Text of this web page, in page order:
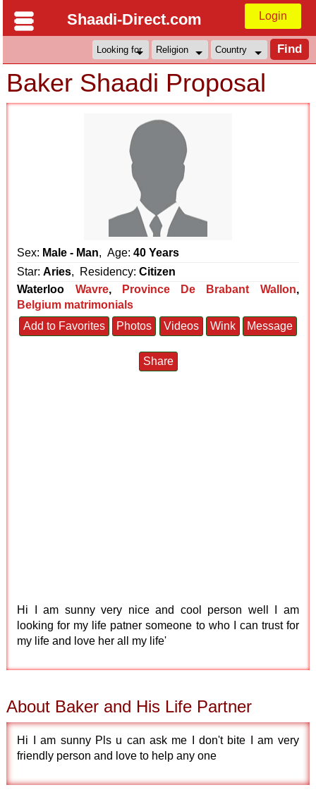
Shaadi-Direct.com Login
Baker Shaadi Proposal
Sex: Male - Man, Age:40 Years
Star:Aries, Residency:Citizen
Waterloo
Wavre, Province De Brabant Wallon,
Belgium matrimonials
Add to Favorites
Photos Videos Wink Message
Share
Hi I am sunny very nice and cool person well I am
looking for my life patner someone to who I can trust for
my life and love her all my life'
About Baker and His Life Partner
Hi I am sunny Pls u can ask me I don't bite I am very
friendly person and love to help any one